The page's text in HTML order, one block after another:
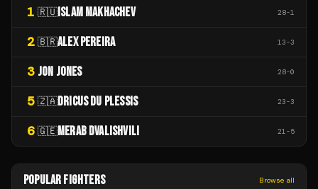
1 🇷🇺 ISLAM MAKHACHEV 28-1
2 🇧🇷ALEX PEREIRA 13-3
3 JON JONES 28-0
5 🇿🇦DRICUS DU PLESSIS 23-3
6 🇬🇪MERAB DVALISHVILI 21-5
POPULAR FIGHTERS Browse all